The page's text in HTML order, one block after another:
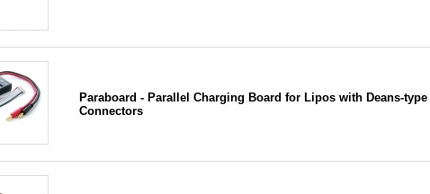
Paraboard - Parallel Charging Board for Lipos with Deans-type
Connectors